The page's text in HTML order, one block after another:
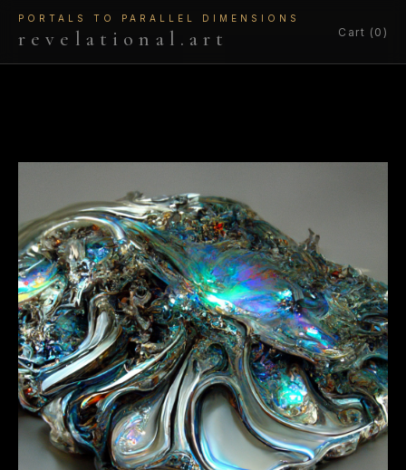
PORTALS TO PARALLEL DIMENSIONS
revelational.art Cart (0)